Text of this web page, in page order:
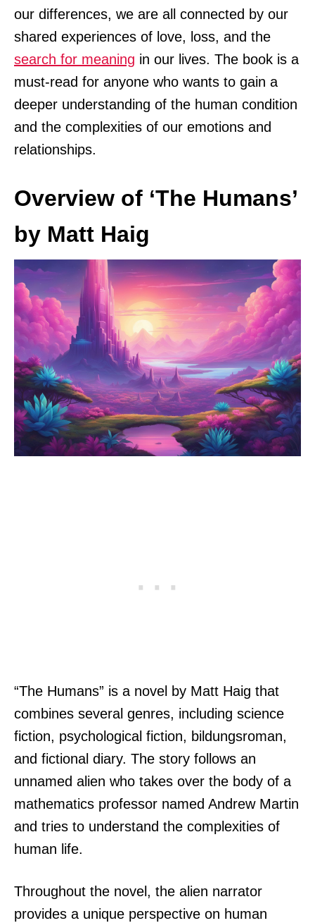
our differences, we are all connected by our
shared experiences of love, loss, and the
search for meaning in our lives. The book is a
must-read for anyone who wants to gain a
deeper understanding of the human condition
and the complexities of our emotions and
relationships.
Overview of ‘The Humans’
by Matt Haig
“The Humans” is a novel by Matt Haig that
combines several genres, including science
fiction, psychological fiction, bildungsroman,
and fictional diary. The story follows an
unnamed alien who takes over the body of a
mathematics professor named Andrew Martin
and tries to understand the complexities of
human life.
Throughout the novel, the alien narrator
provides a unique perspective on human